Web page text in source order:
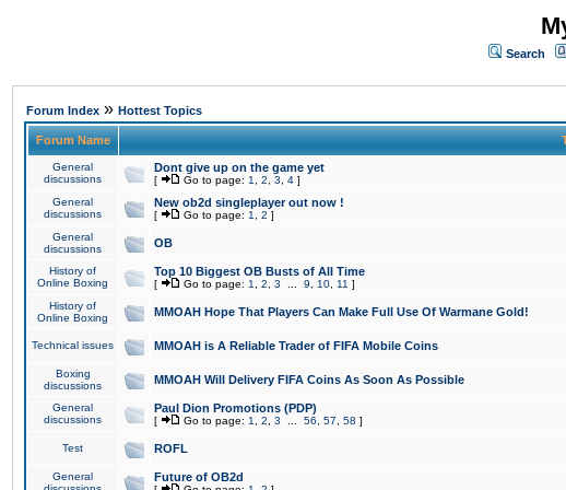
Search
Forum Index » Hottest Topics
Forum Name
General
discussions
Dont give up on the game yet
[ Go to page: 1 2 3 4 ]
General
discussions
New ob2d singleplayer out now !
[ Go to page: 1 2 ]
General
discussions
OB
History of
Online Boxing
Top 10 Biggest OB Busts of All Time
[ Go to page: 1 2 3 9 10 11 ]
History of
Online Boxing
MMOAH Hope That Players Can Make Full Use Of Warmane Gold!
Technical issues MMOAH is A Reliable Trader of FIFA Mobile Coins
Boxing
discussions
MMOAH Will Delivery FIFA Coins As Soon As Possible
General
discussions
Paul Dion Promotions (PDP)
[ Go to page: 1 2 3 56 57 58 ]
Test ROFL
General
Future of OB2d